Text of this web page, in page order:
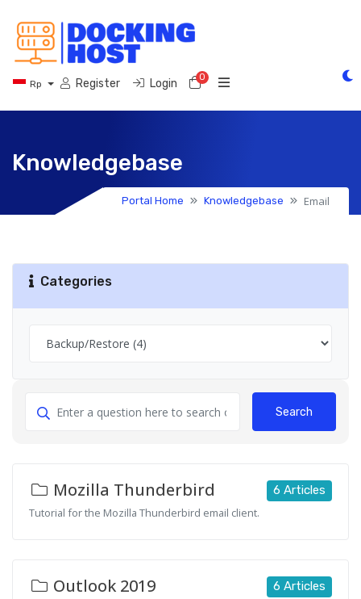
Rp Register Login 0Shopping Cart
Knowledgebase
Portal Home Knowledgebase Email
Categories
Search
6 Articles
Mozilla Thunderbird
Tutorial for the Mozilla Thunderbird email client.
6 Articles
Outlook 2019